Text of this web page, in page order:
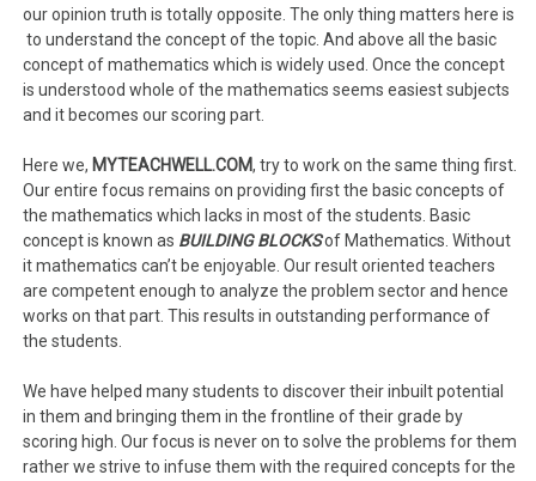
our opinion truth is totally opposite. The only thing matters here is
to understand the concept of the topic. And above all the basic
concept of mathematics which is widely used. Once the concept
is understood whole of the mathematics seems easiest subjects
and it becomes our scoring part.
Here we, MYTEACHWELL.COM, try to work on the same thing first.
Our entire focus remains on providing first the basic concepts of
the mathematics which lacks in most of the students. Basic
concept is known as BUILDING BLOCKSof Mathematics. Without
it mathematics can’t be enjoyable. Our result oriented teachers
are competent enough to analyze the problem sector and hence
works on that part. This results in outstanding performance of
the students.
We have helped many students to discover their inbuilt potential
in them and bringing them in the frontline of their grade by
scoring high. Our focus is never on to solve the problems for them
rather we strive to infuse them with the required concepts for the